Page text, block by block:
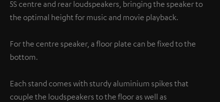
5S centre and rear loudspeakers, bringing the speaker to
the optimal height for music and movie playback.
For the centre speaker, a floor plate can be fixed to the
bottom.
Each stand comes with sturdy aluminium spikes that
couple the loudspeakers to the floor as well as